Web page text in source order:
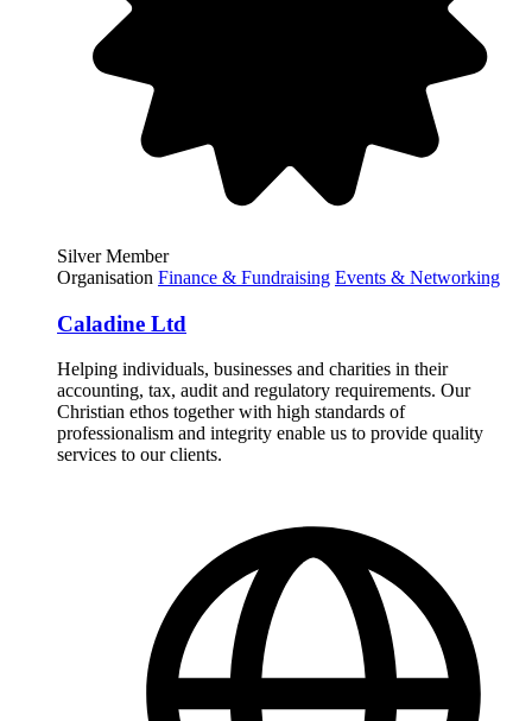
Silver Member
Organisation Finance & Fundraising Events & Networking
Caladine Ltd
Helping individuals, businesses and charities in their
accounting, tax, audit and regulatory requirements. Our
Christian ethos together with high standards of
professionalism and integrity enable us to provide quality
services to our clients.